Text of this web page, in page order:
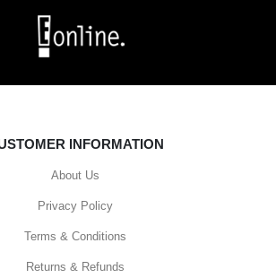
INFORMATION
About Us
Privacy Policy
Terms & Conditions
Returns & Refunds